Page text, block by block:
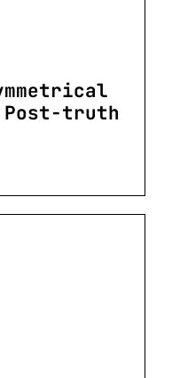
truth